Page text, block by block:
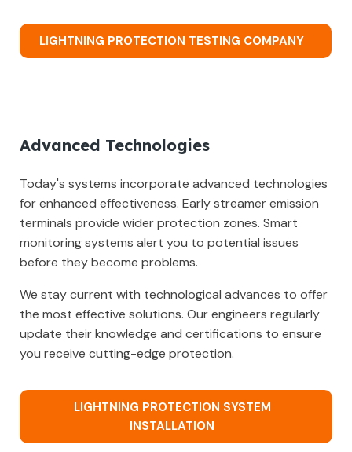
LIGHTNING PROTECTION TESTING COMPANY
Advanced Technologies
Today's systems incorporate advanced technologies
for enhanced effectiveness. Early streamer emission
terminals provide wider protection zones. Smart
monitoring systems alert you to potential issues
before they become problems.
We stay current with technological advances to offer
the most effective solutions. Our engineers regularly
update their knowledge and certifications to ensure
you receive cutting-edge protection.
LIGHTNING PROTECTION SYSTEM
INSTALLATION